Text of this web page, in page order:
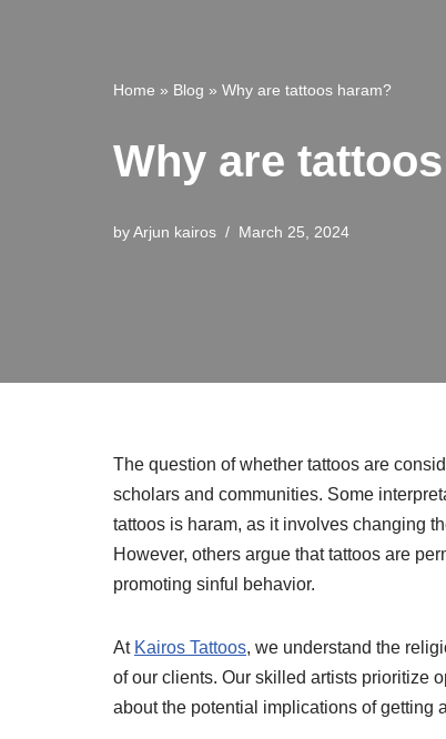
Home » Blog » Why are tattoos haram?
Why are
byArjun kairos March 25, 2024
The question of whether tattoos are
scholars and communities. Some
tattoos is haram, as it involves changing
However, others argue that tattoos are
promoting sinful behavior.
At Kairos Tattoos, we understand the
of our clients. Our skilled artists prioritize
about the potential implications of getting